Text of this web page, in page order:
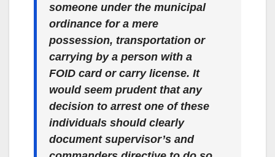
someone under the municipal
ordinance for a mere
possession, transportation or
carrying by a person with a
FOID card or carry license. It
would seem prudent that any
decision to arrest one of these
individuals should clearly
document supervisor’s and